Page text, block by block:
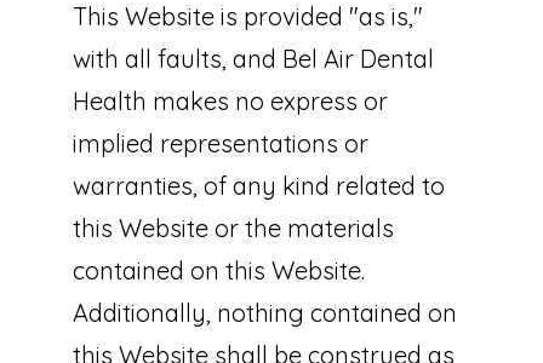
This Website is provided "as is,"
with all faults, and Bel Air Dental
Health makes no express or
implied representations or
warranties, of any kind related to
this Website or the materials
contained on this Website.
Additionally, nothing contained on
this Website shall be construed as